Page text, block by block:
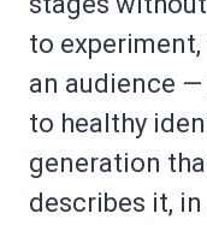
to
an audience
to healthy
generation
describes it,